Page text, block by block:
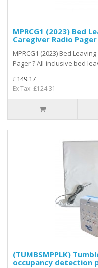
MPRCG1 (2023) Bed
Caregiver Radio Pager
MPRCG1 (2023) Bed
Pager ? All-inclusive bed
£149.17
Ex Tax: £124.31
(TUMBSMPPLK)
occupancy detection